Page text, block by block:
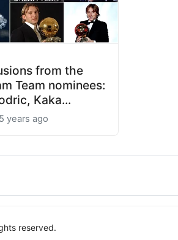
from the
Team nominees:
Kaka...
5 years ago
reserved.